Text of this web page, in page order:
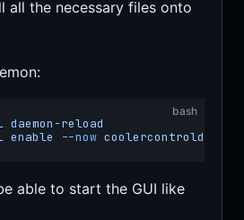
all the necessary files onto
bash
daemon-reload
enable --now coolercontrold
able to start the GUI like